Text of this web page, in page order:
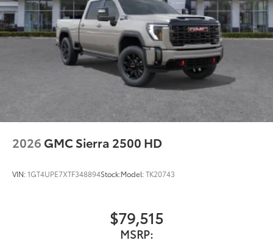
2026 GMC Sierra 2500 HD
VIN:1GT4UPE7XTF348894Stock:Model:TK20743
$79,515
MSRP: